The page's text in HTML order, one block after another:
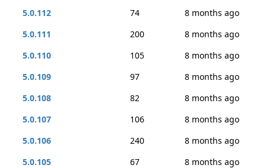
5.0.112 74
8 months ago
5.0.111
200
8 months ago
5.0.110
105
8 months ago
5.0.109
97
8 months ago
5.0.108
82
8 months ago
5.0.107
106
8 months ago
5.0.106
240
8 months ago
5.0.105
67
8 months ago